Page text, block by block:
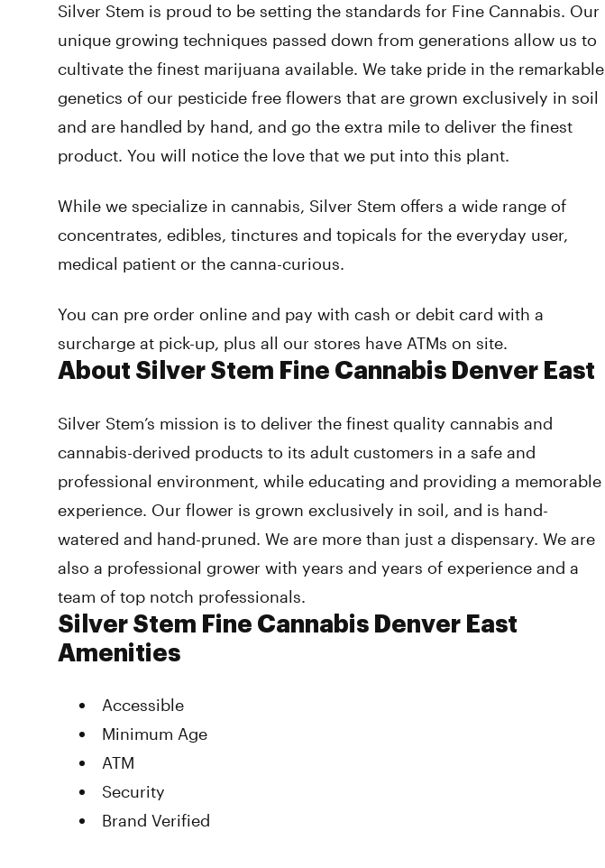
Silver Stem is proud to be setting the standards for Fine Cannabis. Our
unique growing techniques passed down from generations allow us to
cultivate the finest marijuana available. We take pride in the remarkable
genetics of our pesticide free flowers that are grown exclusively in soil
and are handled by hand, and go the extra mile to deliver the finest
product. You will notice the love that we put into this plant.
While we specialize in cannabis, Silver Stem offers a wide range of
concentrates, edibles, tinctures and topicals for the everyday user,
medical patient or the canna-curious.
You can pre order online and pay with cash or debit card with a
surcharge at pick-up, plus all our stores have ATMs on site.
About Silver Stem Fine Cannabis Denver East
Silver Stem’s mission is to deliver the finest quality cannabis and
cannabis-derived products to its adult customers in a safe and
professional environment, while educating and providing a memorable
experience. Our flower is grown exclusively in soil, and is hand-
watered and hand-pruned. We are more than just a dispensary. We are
also a professional grower with years and years of experience and a
team of top notch professionals.
Silver Stem Fine Cannabis Denver East
Amenities
Accessible
Minimum Age
ATM
Security
Brand Verified